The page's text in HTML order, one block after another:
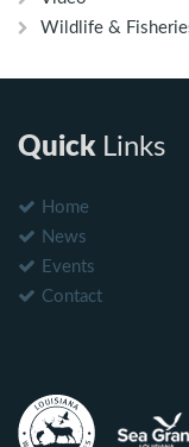
Wildlife &
Quick Links
Home
News
Events
Contact